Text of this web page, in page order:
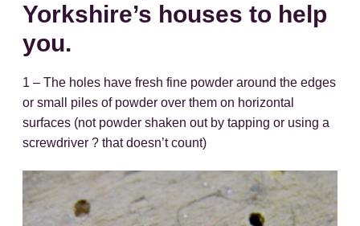
Yorkshire’s houses to help
you.
1 – The holes have fresh fine powder around the edges
or small piles of powder over them on horizontal
surfaces (not powder shaken out by tapping or using a
screwdriver ? that doesn’t count)